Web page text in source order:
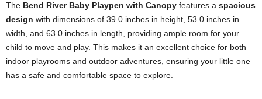
The Bend River Baby Playpen with Canopy features a spacious
design with dimensions of 39.0 inches in height, 53.0 inches in
width, and 63.0 inches in length, providing ample room for your
child to move and play. This makes it an excellent choice for both
indoor playrooms and outdoor adventures, ensuring your little one
has a safe and comfortable space to explore.